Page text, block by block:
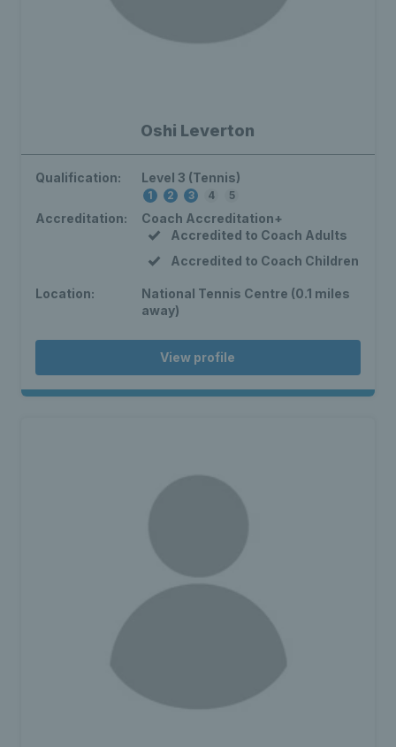
Oshi Leverton
Qualification: Level 3 (Tennis)
1 2 3 4 5
Accreditation:
Coach Accreditation+
Accredited to Coach Adults
Accredited to Coach Children
Location:
National Tennis Centre (0.1 miles
away)
View profile